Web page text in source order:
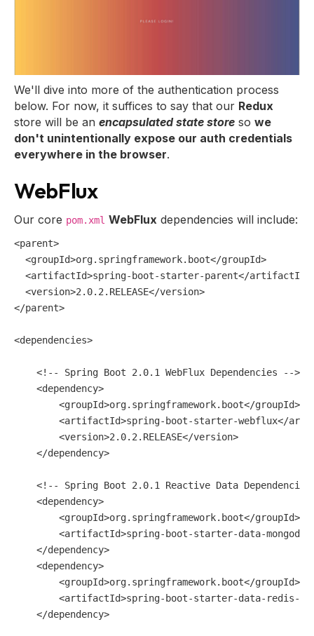
We'll dive into more of the authentication process
below. For now, it suffices to say that our Redux
store will be an encapsulated state store so we
don't unintentionally expose our auth credentials
everywhere in the browser.
WebFlux
Our core pom.xml WebFlux dependencies will include:
<parent>
<groupId>org.springframework.boot</groupId>
<artifactId>spring-boot-starter-parent</artifactId
<version>2.0.2.RELEASE</version>
</parent>
<dependencies>
<!-- Spring Boot 2.0.1 WebFlux Dependencies -->
<dependency>
<groupId>org.springframework.boot</groupId>
<artifactId>spring-boot-starter-webflux</
<version>2.0.2.RELEASE</version>
</dependency>
<!-- Spring Boot 2.0.1 Reactive Data
<dependency>
<groupId>org.springframework.boot</groupId>
<artifactId>spring-boot-starter-data-
</dependency>
<dependency>
<groupId>org.springframework.boot</groupId>
<artifactId>spring-boot-starter-data-redis-
</dependency>